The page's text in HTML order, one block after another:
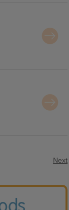
Next